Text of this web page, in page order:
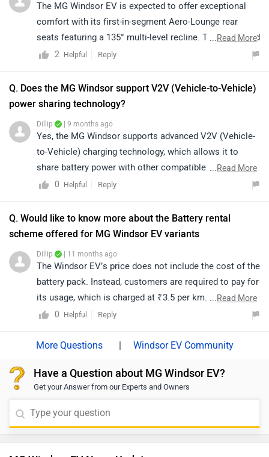
The MG Windsor EV is expected to offer exceptional
comfort with its first-in-segment Aero-Lounge rear
seats featuring a 135° multi-level recline. This advanced
seating design enhances passenger comfort, providing
perfectly combines luxury, innovation, and modern
craftsmanship, setting a new standard in its class.
...Read More
2
Helpful Reply
Q. Does the MG Windsor support V2V (Vehicle-to-Vehicle)
power sharing technology?
Dillip | 9 months ago
Yes, the MG Windsor supports advanced V2V (Vehicle-
to-Vehicle) charging technology, which allows it to
share battery power with other compatible electric
vehicles. This feature enables efficient energy use and
charging infrastructure is limited, allowing one EV to
assist another in emergency charging scenarios.
...Read More
0
Helpful Reply
Q. Would like to know more about the Battery rental
scheme offered for MG Windsor EV variants
Dillip | 11 months ago
The Windsor EV’s price does not include the cost of the
battery pack. Instead, customers are required to pay for
its usage, which is charged at ₹3.5 per km. There is a
minimum monthly commitment of 1,500 km, which will
the charging cost is separate and must be borne by the
...Read More
0
Helpful Reply
| Windsor EV Community
Have a Question about MG Windsor EV?
Get your Answer from our Experts and Owners